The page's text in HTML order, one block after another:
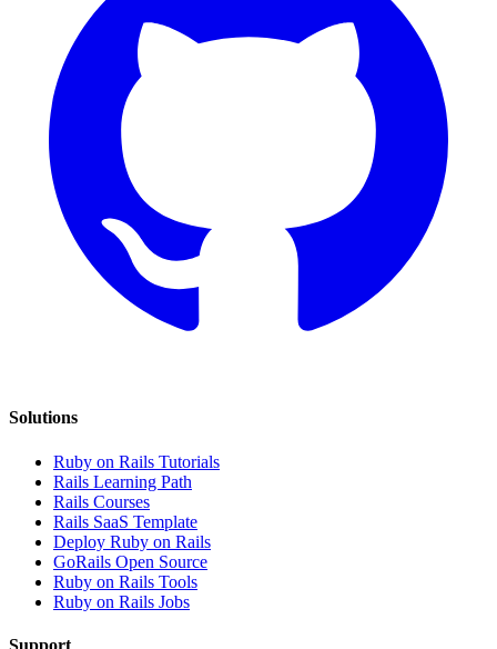
Solutions
Ruby on Rails Tutorials
Rails Learning Path
Rails Courses
Rails SaaS Template
Deploy Ruby on Rails
GoRails Open Source
Ruby on Rails Tools
Ruby on Rails Jobs
Support